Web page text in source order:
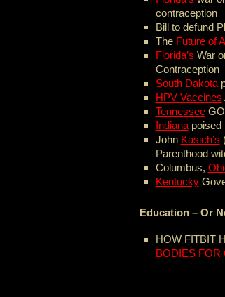
contraception
Bill to defund
The Future of
Florida’s War
Contraception
South Dakota
HPV Vaccines
Tennessee
Indianapoised
John Kasich’s
Parenthood
Columbus,
Kentucky
Education – Or
HOW FITBIT
BODIES FOR